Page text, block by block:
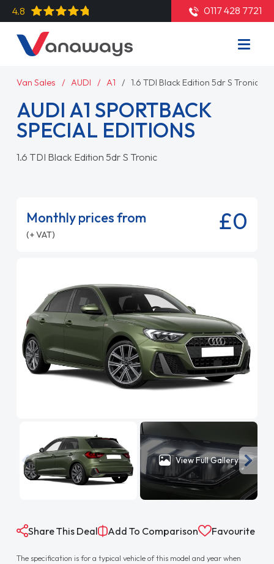
4.8 0117 428 7721
Van Sales AUDI A1 1.6 TDI Black Edition 5dr S Tronic
AUDI A1 SPORTBACK
SPECIAL EDITIONS
1.6 TDI Black Edition 5dr S Tronic
Monthly prices from
(+ VAT) £0
View Full Gallery
Share This Deal Add To Comparison Favourite
The specification is for a typical vehicle of this model and year when